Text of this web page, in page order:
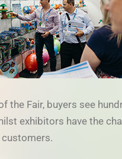
the Fair, buyers see
exhibitors have the
customers.